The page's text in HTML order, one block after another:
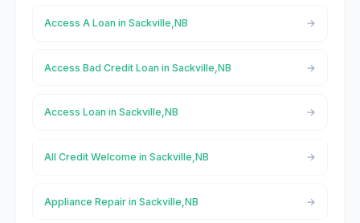
Access A Loan in Sackville,NB
Access Bad Credit Loan in Sackville,NB
Access Loan in Sackville,NB
All Credit Welcome in Sackville,NB
Appliance Repair in Sackville,NB